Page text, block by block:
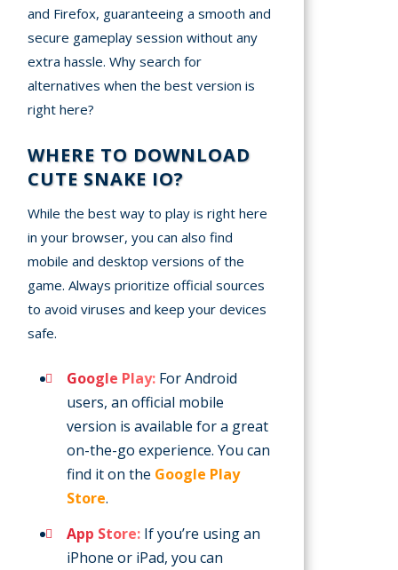
and Firefox, guaranteeing a smooth and
secure gameplay session without any
extra hassle. Why search for
alternatives when the best version is
right here?
WHERE TO DOWNLOAD
CUTE SNAKE IO?
While the best way to play is right here
in your browser, you can also find
mobile and desktop versions of the
game. Always prioritize official sources
to avoid viruses and keep your devices
safe.
Google Play: For Android
users, an official mobile
version is available for a great
on-the-go experience. You can
find it on the Google Play
Store.
App Store: If you’re using an
iPhone or iPad, you can